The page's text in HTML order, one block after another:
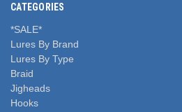
CATEGORIES
*SALE*
Lures By Brand
Lures By Type
Braid
Jigheads
Hooks